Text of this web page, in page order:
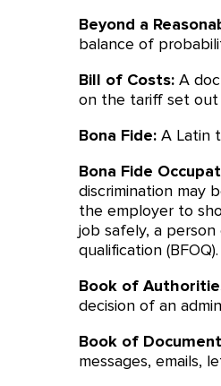
Beyond a
balance of
Bill of Costs: A
on the tariff set out
Bona Fide: A Latin
Bona Fide
discrimination may
the employer to
job safely, a
qualification
Book of
decision of an
Book of
messages, emails,